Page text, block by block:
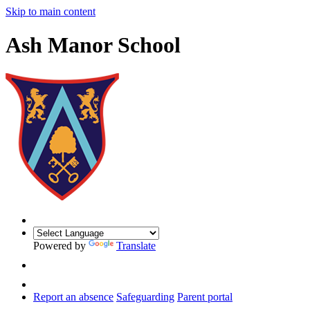
Skip to main content
Ash Manor School
Powered by Translate
Report an absence Safeguarding Parent portal